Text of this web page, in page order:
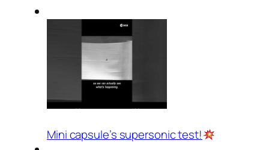
Mini capsule’s supersonic test!